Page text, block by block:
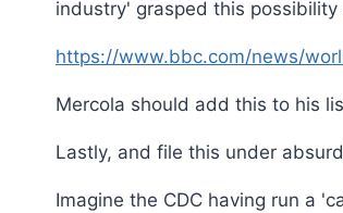
industry' grasped this
https://www.bbc.com/news/
Mercola should add this to his
Lastly, and file this under
Imagine the CDC having run a